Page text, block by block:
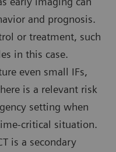
and prognosis.
or treatment, such
in this case.
even small IFs,
is a relevant risk
setting when
critical situation.
is a secondary